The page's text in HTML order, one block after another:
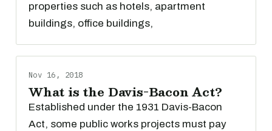
properties such as hotels, apartment
buildings, office buildings,
Nov 16, 2018
What is the Davis-Bacon Act?
Established under the 1931 Davis-Bacon
Act, some public works projects must pay